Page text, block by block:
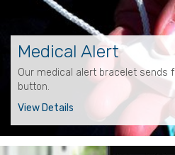
Medical Alert
Our medical alert bracelet sends
button.
View Details